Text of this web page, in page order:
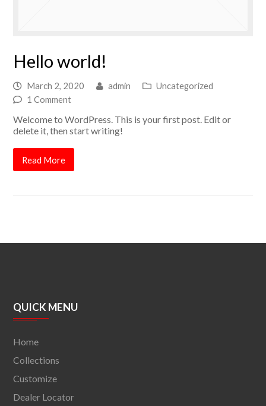
Hello world!
March 2, 2020 admin
Uncategorized
1 Comment
Welcome to WordPress. This is your first post. Edit or
delete it, then start writing!
Read More
QUICK MENU
Home
Collections
Customize
Dealer Locator